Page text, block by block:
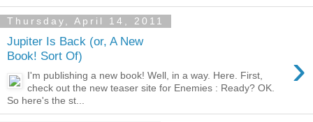
Thursday, April 14, 2011
Jupiter Is Back (or, A New
Book! Sort Of)
›
I'm publishing a new book! Well, in a way. Here. First,
check out the new teaser site for Enemies : Ready? OK.
So here's the st...